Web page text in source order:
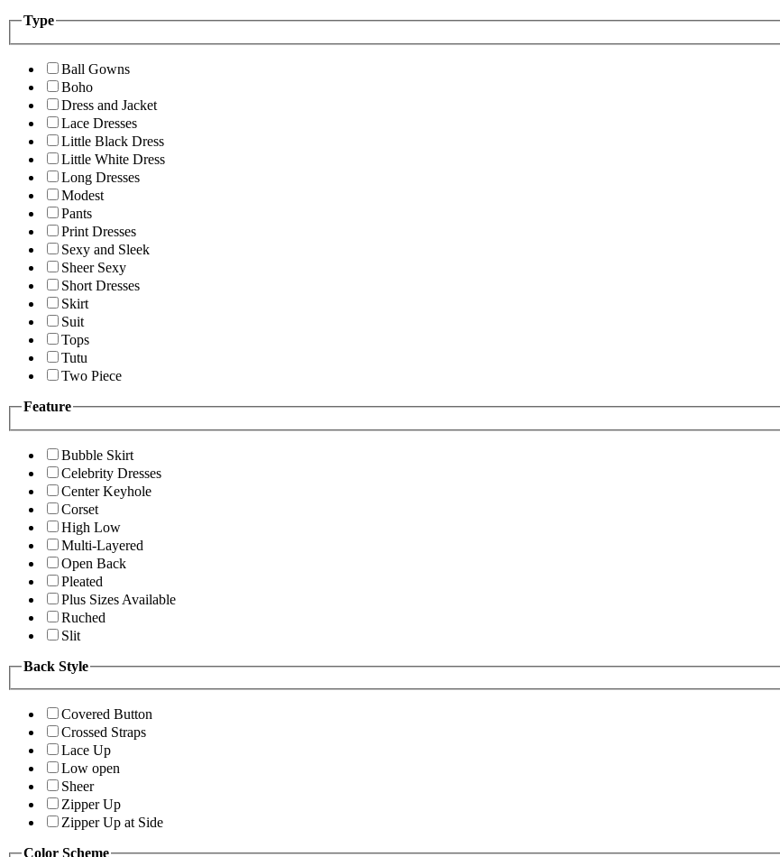
Type
Ball Gowns
Boho
Dress and Jacket
Lace Dresses
Little Black Dress
Little White Dress
Long Dresses
Modest
Pants
Print Dresses
Sexy and Sleek
Sheer Sexy
Short Dresses
Skirt
Suit
Tops
Tutu
Two Piece
Feature
Bubble Skirt
Celebrity Dresses
Center Keyhole
Corset
High Low
Multi-Layered
Open Back
Pleated
Plus Sizes Available
Ruched
Slit
Back Style
Covered Button
Crossed Straps
Lace Up
Low open
Sheer
Zipper Up
Zipper Up at Side
Color Scheme